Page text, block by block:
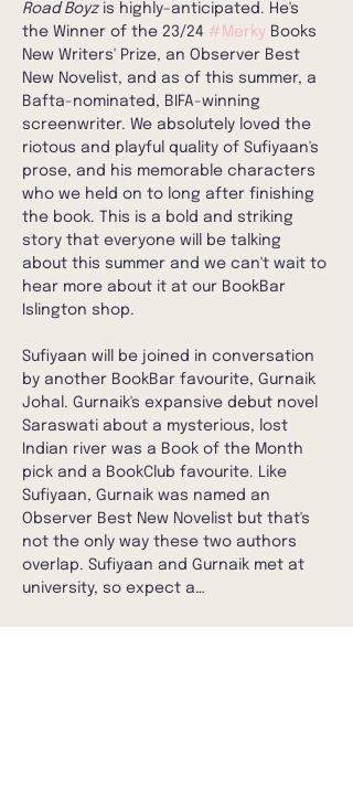
Road Boyz is highly-anticipated. He's
the Winner of the 23/24 #Merky Books
New Writers' Prize, an Observer Best
New Novelist, and as of this summer, a
Bafta-nominated, BIFA-winning
screenwriter. We absolutely loved the
riotous and playful quality of Sufiyaan's
prose, and his memorable characters
who we held on to long after finishing
the book. This is a bold and striking
story that everyone will be talking
about this summer and we can't wait to
hear more about it at our BookBar
Islington shop.
Sufiyaan will be joined in conversation
by another BookBar favourite, Gurnaik
Johal. Gurnaik's expansive debut novel
Saraswati about a mysterious, lost
Indian river was a Book of the Month
pick and a BookClub favourite. Like
Sufiyaan, Gurnaik was named an
Observer Best New Novelist but that's
not the only way these two authors
overlap. Sufiyaan and Gurnaik met at
university, so expect a…